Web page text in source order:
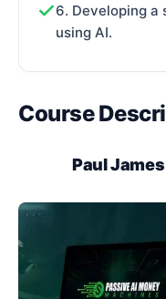
6. Developing a
using AI.
Course
Paul